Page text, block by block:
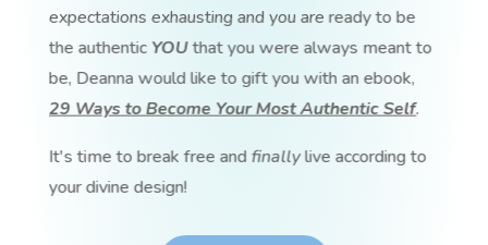
expectations exhausting and you are ready to be
the authentic YOUthat you were always meant to
be, Deanna would like to gift you with an ebook,
29 Ways to Become Your Most Authentic Self.
It's time to break free and finallylive according to
your divine design!